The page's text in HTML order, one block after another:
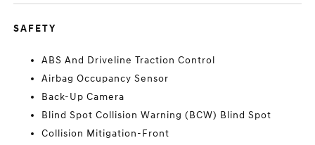
SAFETY
ABS And Driveline Traction Control
Airbag Occupancy Sensor
Back-Up Camera
Blind Spot Collision Warning (BCW) Blind Spot
Collision Mitigation-Front